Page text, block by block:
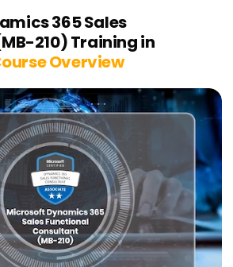
365 Sales
210) Training in
Overview